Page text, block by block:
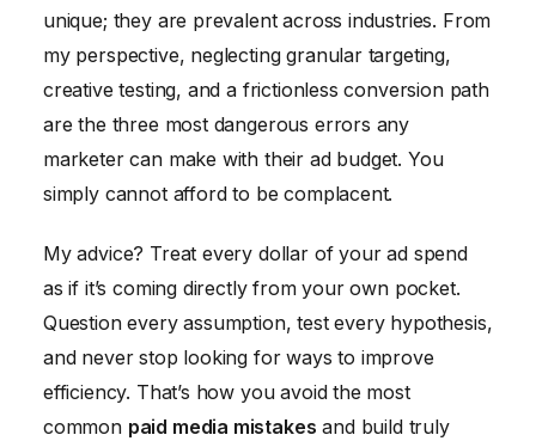
unique; they are prevalent across industries. From
my perspective, neglecting granular targeting,
creative testing, and a frictionless conversion path
are the three most dangerous errors any
marketer can make with their ad budget. You
simply cannot afford to be complacent.
My advice? Treat every dollar of your ad spend
as if it’s coming directly from your own pocket.
Question every assumption, test every hypothesis,
and never stop looking for ways to improve
efficiency. That’s how you avoid the most
common paid media mistakes and build truly